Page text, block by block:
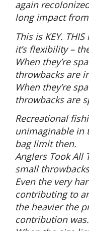
again
long impact
This is KEY.
it’s flexibility –
When they’re
throwbacks are
When they’re
throwbacks are
Recreational
unimaginable in
bag limit then.
Anglers Took All
small
Even the very
contributing to
the heavier the
contribution was.